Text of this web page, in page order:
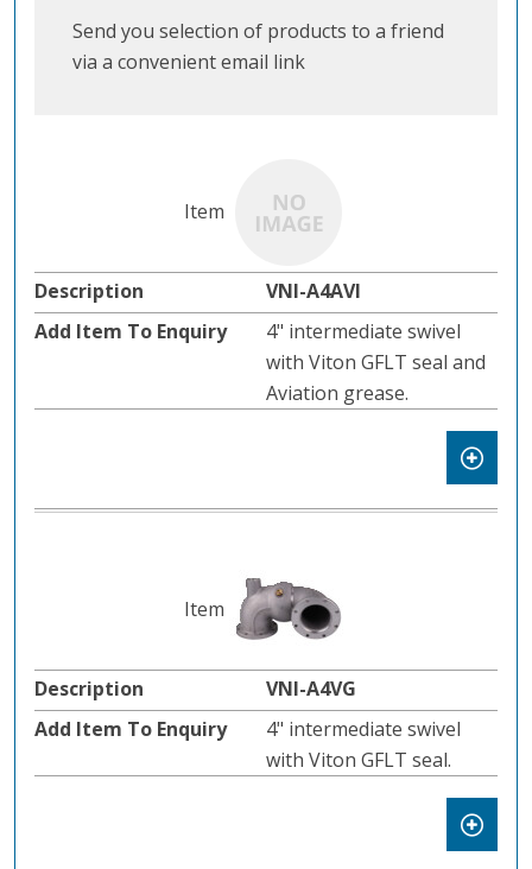
Send you selection of products to a friend
via a convenient email link
VNI-A4AVI
4" intermediate swivel
with Viton GFLT seal and
Aviation grease.
VNI-A4VG
4" intermediate swivel
with Viton GFLT seal.